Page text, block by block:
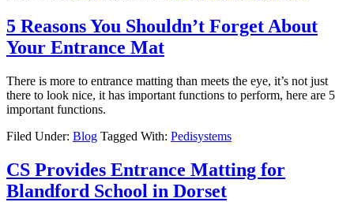
5 Reasons You Shouldn’t Forget About
Your Entrance Mat
There is more to entrance matting than meets the eye, it’s not just
there to look nice, it has important functions to perform, here are 5
important functions.
Filed Under: Blog Tagged With: Pedisystems
CS Provides Entrance Matting for
Blandford School in Dorset